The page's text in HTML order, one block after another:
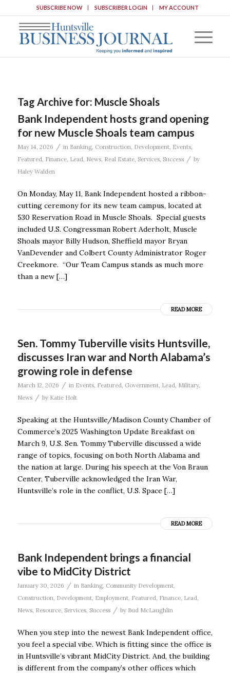
SUBSCRIBE NOW SUBSCRIBER LOGIN MY ACCOUNT
Tag Archive for: Muscle Shoals
Bank Independent hosts grand opening
for new Muscle Shoals team campus
May 14, 2026 / in Banking, Construction, Development, Events,
Featured, Finance, Lead, News, Real Estate, Services, Success / by
Haley Walden
On Monday, May 11, Bank Independent hosted a ribbon-
cutting ceremony for its new team campus, located at
530 Reservation Road in Muscle Shoals. Special guests
included U.S. Congressman Robert Aderholt, Muscle
Shoals mayor Billy Hudson, Sheffield mayor Bryan
VanDevender and Colbert County Administrator Roger
Creekmore. “Our Team Campus stands as much more
than a new […]
READ MORE
Sen. Tommy Tuberville visits Huntsville,
discusses Iran war and North Alabama’s
growing role in defense
March 12, 2026 / in Events, Featured, Government, Lead, Military,
News
/ by Katie Holt
Speaking at the Huntsville/Madison County Chamber of
Commerce’s 2025 Washington Update Breakfast on
March 9, U.S. Sen. Tommy Tuberville discussed a wide
range of topics, focusing on both North Alabama and
the nation at large. During his speech at the Von Braun
Center, Tuberville acknowledged the Iran War,
Huntsville’s role in the conflict, U.S. Space […]
READ MORE
Bank Independent brings a financial
vibe to MidCity District
January 30, 2026 / in Banking, Community Development,
Construction Development, Employment, Featured Finance, Lead
News, Resource, Services, Success / by Bud McLaughlin
When you step into the newest Bank Independent office,
you feel a special vibe. Which is fitting since the office is
in Huntsville’s vibrant MidCity District. And, the building
is different from the company’s other offices which